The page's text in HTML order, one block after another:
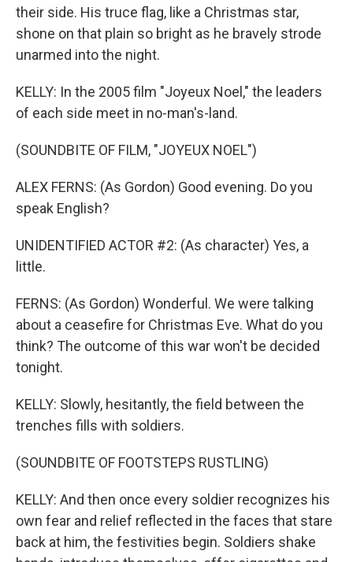
their side. His truce flag, like a Christmas star,
shone on that plain so bright as he bravely strode
unarmed into the night.
KELLY: In the 2005 film "Joyeux Noel," the leaders
of each side meet in no-man's-land.
(SOUNDBITE OF FILM, "JOYEUX NOEL")
ALEX FERNS: (As Gordon) Good evening. Do you
speak English?
UNIDENTIFIED ACTOR #2: (As character) Yes, a
little.
FERNS: (As Gordon) Wonderful. We were talking
about a ceasefire for Christmas Eve. What do you
think? The outcome of this war won't be decided
tonight.
KELLY: Slowly, hesitantly, the field between the
trenches fills with soldiers.
(SOUNDBITE OF FOOTSTEPS RUSTLING)
KELLY: And then once every soldier recognizes his
own fear and relief reflected in the faces that stare
back at him, the festivities begin. Soldiers shake